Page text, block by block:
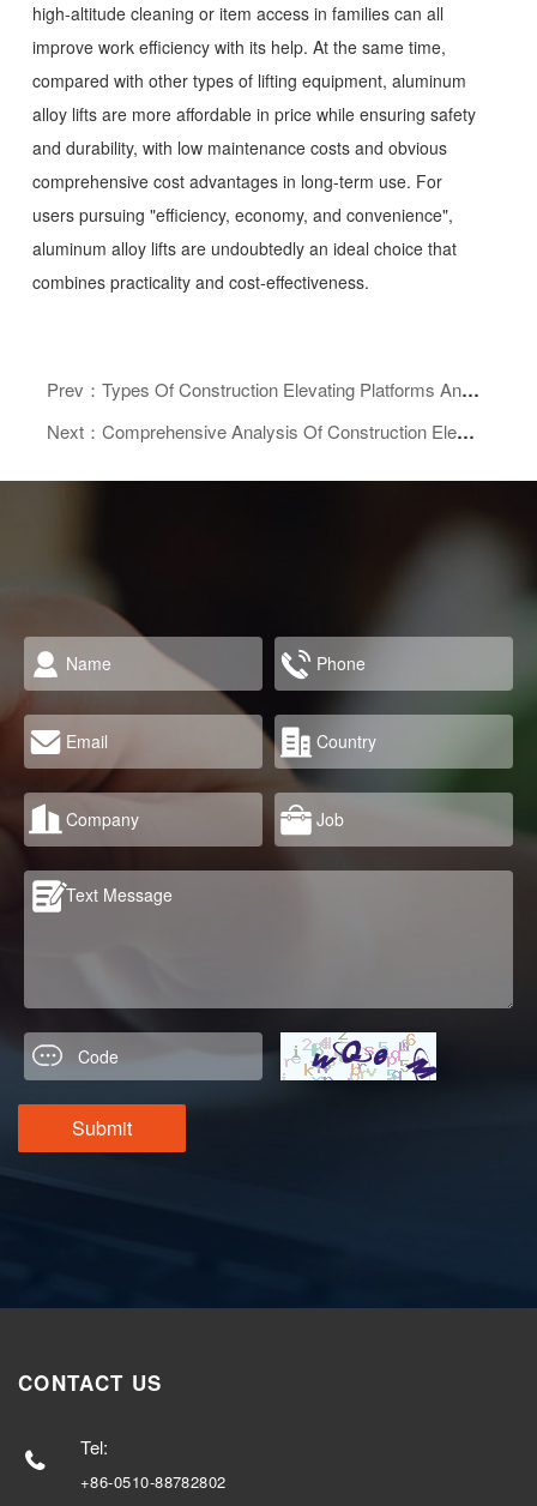
high-altitude cleaning or item access in families can all
improve work efficiency with its help. At the same time,
compared with other types of lifting equipment, aluminum
alloy lifts are more affordable in price while ensuring safety
and durability, with low maintenance costs and obvious
comprehensive cost advantages in long-term use. For
users pursuing "efficiency, economy, and convenience",
aluminum alloy lifts are undoubtedly an ideal choice that
combines practicality and cost-effectiveness.
Prev：Types Of Construction Elevating Platforms And How To Choose: A Guide To Enhancing Safety And Efficiency In Aerial Work
Next：Comprehensive Analysis Of Construction Elevators (Building Hoists): Types, Working Principles, And Safety Guidelines
CONTACT US
Tel:
+86-0510-88782802